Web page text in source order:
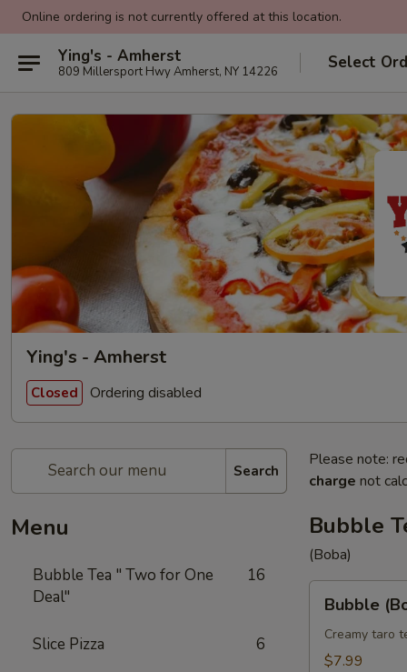
Online ordering is not currently offered at this location.
Ying's - Amherst
809 Millersport Hwy Amherst, NY 14226 Select
Ying's - Amherst
Closed Ordering disabled
Search
Menu
Bubble Tea " Two for One
Deal"
16
Slice Pizza 6
Please note:
charge not
Bubble
(Boba)
(Boba)
Taro
Tea
Bubble
Creamy taro
$7.99